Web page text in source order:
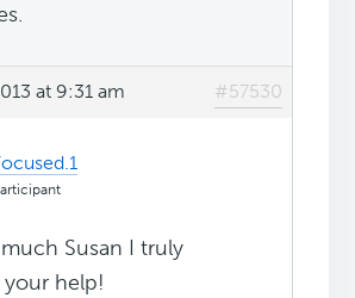
at 9:31 am #57530
Susan I truly
help!